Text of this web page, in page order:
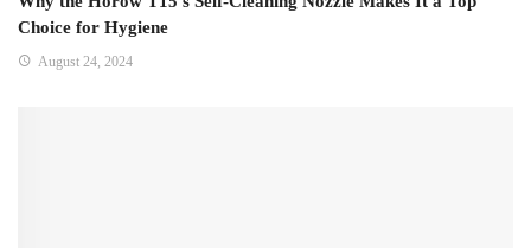
Choice for Hygiene
August 24, 2024